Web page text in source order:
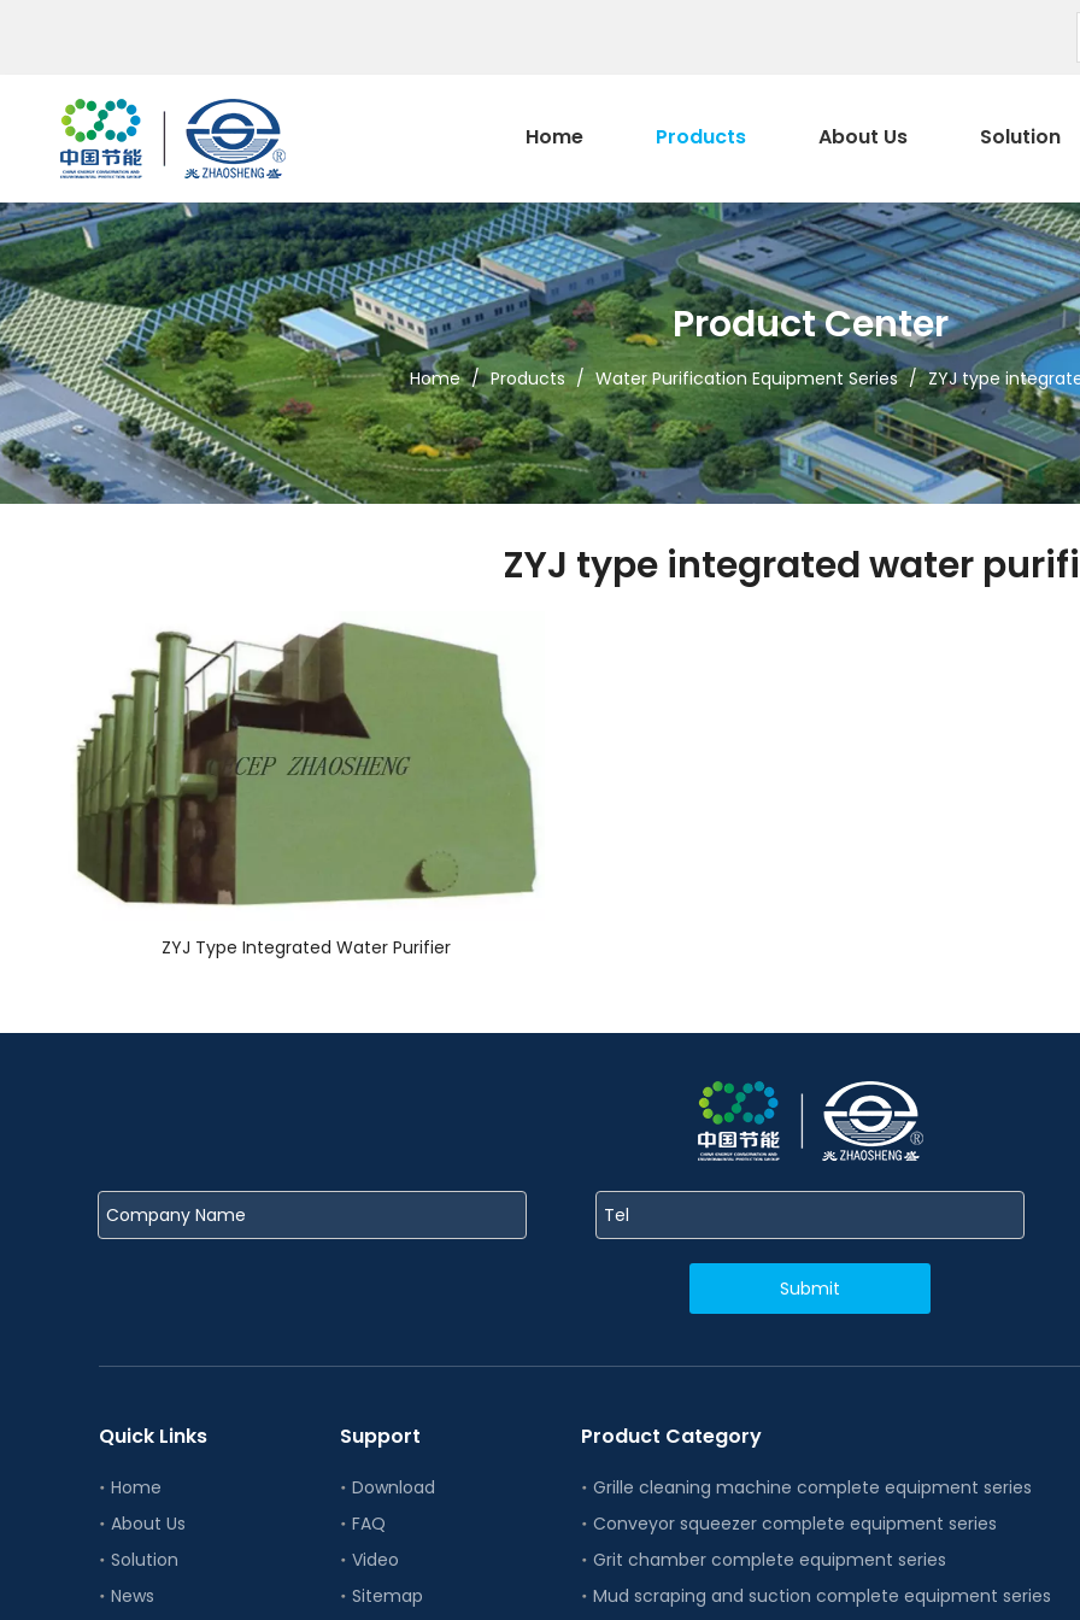
Home Products About Us Solution
Product Center
Home / Products / Water Purification Equipment Series / ZYJ type
ZYJ type integrated water
ZYJ Type Integrated Water Purifier
Submit
Quick Links
Home
About Us
Solution
News
Support
Download
FAQ
Video
Sitemap
Product Category
Grille cleaning machine complete equipment series
Conveyor squeezer complete equipment series
Grit chamber complete equipment series
Mud scraping and suction complete equipment series